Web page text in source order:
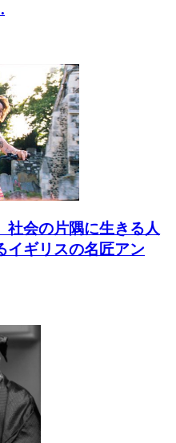
社会の片隅に生きる人
イギリスの名匠アン